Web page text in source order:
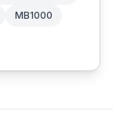
MB1000